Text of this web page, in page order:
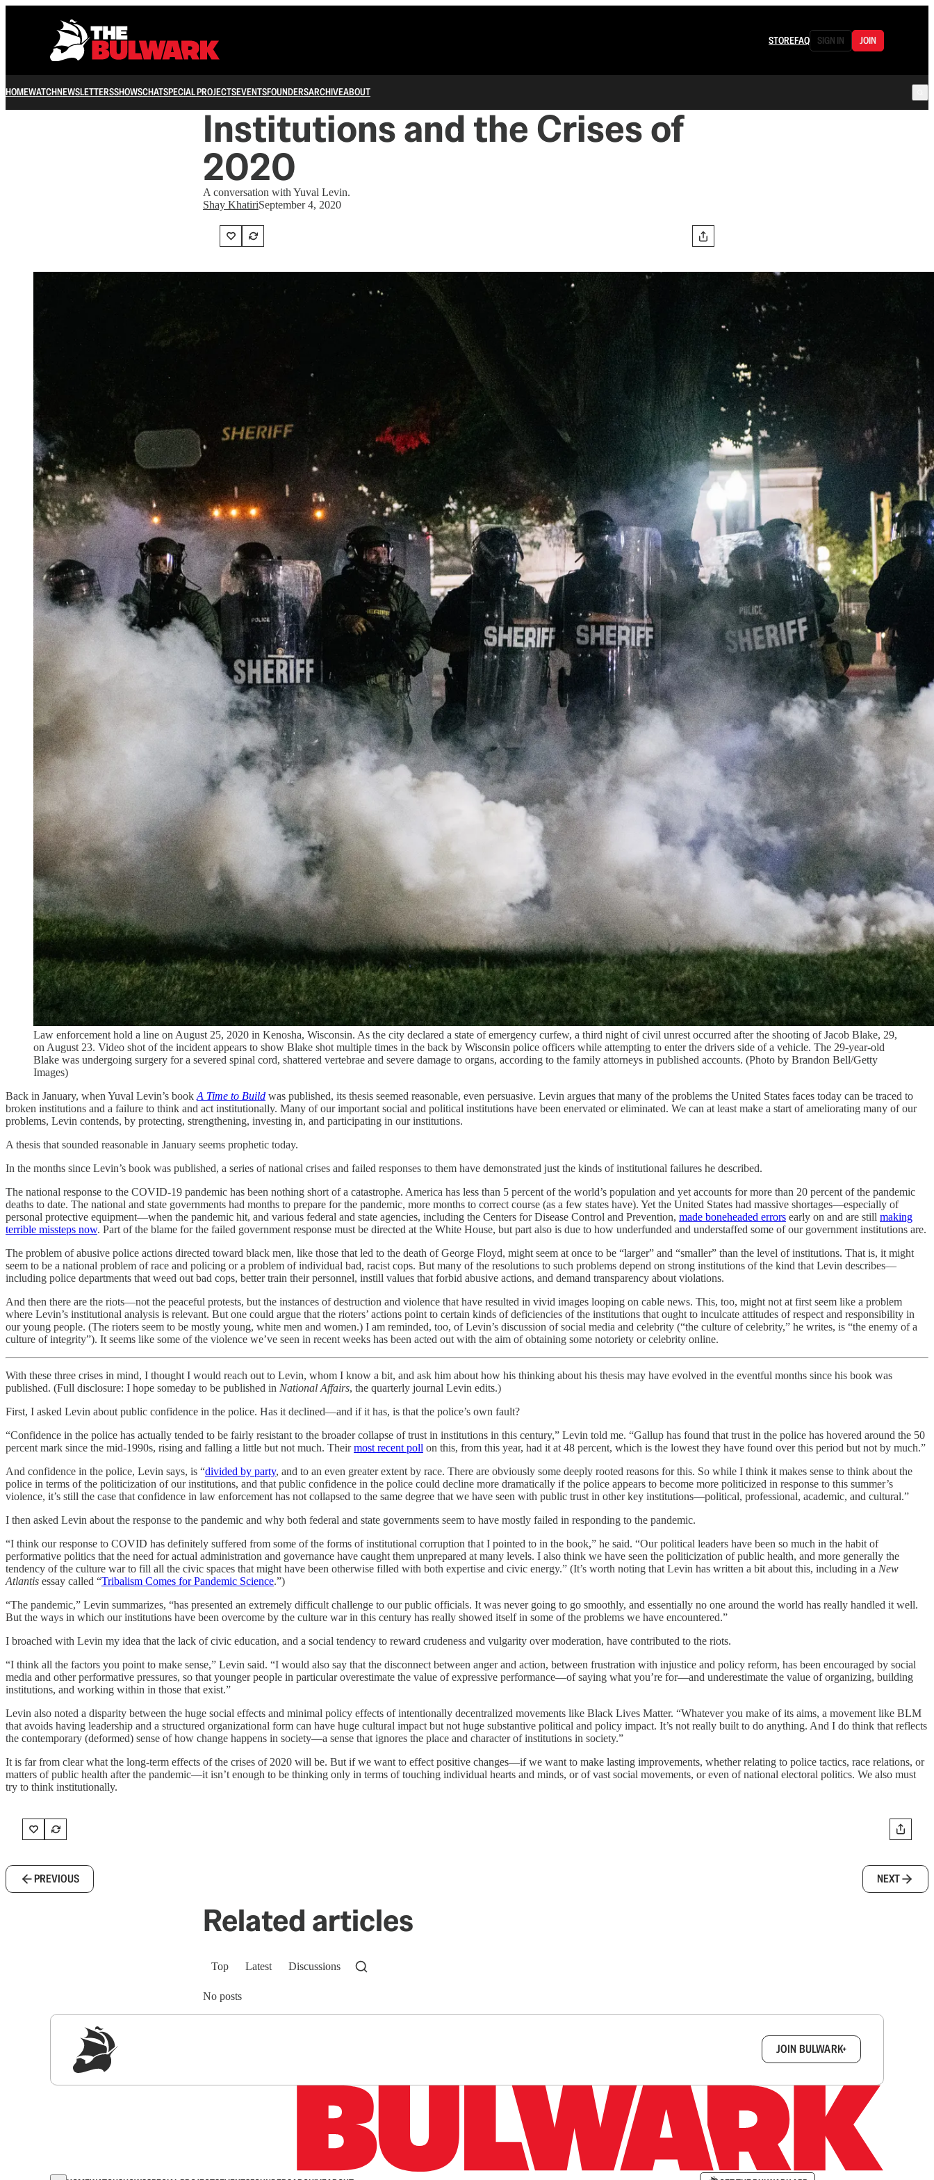
STOREFAQ SIGN IN JOIN
HOMEWATCHNEWSLETTERSSHOWSCHATSPECIAL PROJECTSEVENTSFOUNDERSARCHIVEABOUT
Institutions and the Crises of
2020
A conversation with Yuval Levin.
Shay KhatiriSeptember 4, 2020
Law enforcement hold a line on August 25, 2020 in Kenosha, Wisconsin. As the city declared a state of emergency curfew, a third night of civil unrest occurred after the shooting of Jacob Blake, 29,
on August 23. Video shot of the incident appears to show Blake shot multiple times in the back by Wisconsin police officers while attempting to enter the drivers side of a vehicle. The 29-year-old
Blake was undergoing surgery for a severed spinal cord, shattered vertebrae and severe damage to organs, according to the family attorneys in published accounts. (Photo by Brandon Bell/Getty
Images)
Back in January, when Yuval Levin’s book A Time to Build was published, its thesis seemed reasonable, even persuasive. Levin argues that many of the problems the United States faces today can be traced to
broken institutions and a failure to think and act institutionally. Many of our important social and political institutions have been enervated or eliminated. We can at least make a start of ameliorating many of our
problems, Levin contends, by protecting, strengthening, investing in, and participating in our institutions.
A thesis that sounded reasonable in January seems prophetic today.
In the months since Levin’s book was published, a series of national crises and failed responses to them have demonstrated just the kinds of institutional failures he described.
The national response to the COVID-19 pandemic has been nothing short of a catastrophe. America has less than 5 percent of the world’s population and yet accounts for more than 20 percent of the pandemic
deaths to date. The national and state governments had months to prepare for the pandemic, more months to correct course (as a few states have). Yet the United States had massive shortages—especially of
personal protective equipment—when the pandemic hit, and various federal and state agencies, including the Centers for Disease Control and Prevention, made boneheaded errors early on and are still making
terrible missteps now. Part of the blame for the failed government response must be directed at the White House, but part also is due to how underfunded and understaffed some of our government institutions are.
The problem of abusive police actions directed toward black men, like those that led to the death of George Floyd, might seem at once to be “larger” and “smaller” than the level of institutions. That is, it might
seem to be a national problem of race and policing or a problem of individual bad, racist cops. But many of the resolutions to such problems depend on strong institutions of the kind that Levin describes—
including police departments that weed out bad cops, better train their personnel, instill values that forbid abusive actions, and demand transparency about violations.
And then there are the riots—not the peaceful protests, but the instances of destruction and violence that have resulted in vivid images looping on cable news. This, too, might not at first seem like a problem
where Levin’s institutional analysis is relevant. But one could argue that the rioters’ actions point to certain kinds of deficiencies of the institutions that ought to inculcate attitudes of respect and responsibility in
our young people. (The rioters seem to be mostly young, white men and women.) I am reminded, too, of Levin’s discussion of social media and celebrity (“the culture of celebrity,” he writes, is “the enemy of a
culture of integrity”). It seems like some of the violence we’ve seen in recent weeks has been acted out with the aim of obtaining some notoriety or celebrity online.
With these three crises in mind, I thought I would reach out to Levin, whom I know a bit, and ask him about how his thinking about his thesis may have evolved in the eventful months since his book was
published. (Full disclosure: I hope someday to be published in National Affairs, the quarterly journal Levin edits.)
First, I asked Levin about public confidence in the police. Has it declined—and if it has, is that the police’s own fault?
“Confidence in the police has actually tended to be fairly resistant to the broader collapse of trust in institutions in this century,” Levin told me. “Gallup has found that trust in the police has hovered around the 50
percent mark since the mid-1990s, rising and falling a little but not much. Theirmost recent poll on this, from this year, had it at 48 percent, which is the lowest they have found over this period but not by much.”
And confidence in the police, Levin says, is “divided by party, and to an even greater extent by race. There are obviously some deeply rooted reasons for this. So while I think it makes sense to think about the
police in terms of the politicization of our institutions, and that public confidence in the police could decline more dramatically if the police appears to become more politicized in response to this summer’s
violence, it’s still the case that confidence in law enforcement has not collapsed to the same degree that we have seen with public trust in other key institutions—political, professional, academic, and cultural.”
I then asked Levin about the response to the pandemic and why both federal and state governments seem to have mostly failed in responding to the pandemic.
“I think our response to COVID has definitely suffered from some of the forms of institutional corruption that I pointed to in the book,” he said. “Our political leaders have been so much in the habit of
performative politics that the need for actual administration and governance have caught them unprepared at many levels. I also think we have seen the politicization of public health, and more generally the
tendency of the culture war to fill all the civic spaces that might have been otherwise filled with both expertise and civic energy.” (It’s worth noting that Levin has written a bit about this, including in a New
Atlantis essay called “Tribalism Comes for Pandemic Science.”)
“The pandemic,” Levin summarizes, “has presented an extremely difficult challenge to our public officials. It was never going to go smoothly, and essentially no one around the world has really handled it well.
But the ways in which our institutions have been overcome by the culture war in this century has really showed itself in some of the problems we have encountered.”
I broached with Levin my idea that the lack of civic education, and a social tendency to reward crudeness and vulgarity over moderation, have contributed to the riots.
“I think all the factors you point to make sense,” Levin said. “I would also say that the disconnect between anger and action, between frustration with injustice and policy reform, has been encouraged by social
media and other performative pressures, so that younger people in particular overestimate the value of expressive performance—of saying what you’re for—and underestimate the value of organizing, building
institutions, and working within in those that exist.”
Levin also noted a disparity between the huge social effects and minimal policy effects of intentionally decentralized movements like Black Lives Matter. “Whatever you make of its aims, a movement like BLM
that avoids having leadership and a structured organizational form can have huge cultural impact but not huge substantive political and policy impact. It’s not really built to do anything. And I do think that reflects
the contemporary (deformed) sense of how change happens in society—a sense that ignores the place and character of institutions in society.”
It is far from clear what the long-term effects of the crises of 2020 will be. But if we want to effect positive changes—if we want to make lasting improvements, whether relating to police tactics, race relations, or
matters of public health after the pandemic—it isn’t enough to be thinking only in terms of touching individual hearts and minds, or of vast social movements, or even of national electoral politics. We also must
try to think institutionally.
PREVIOUS NEXT
Related articles
Top Latest Discussions
No posts
JOIN BULWARK+